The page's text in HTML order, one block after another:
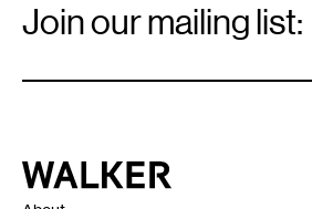
Signup
Join our mailing list:
Walker Art Center